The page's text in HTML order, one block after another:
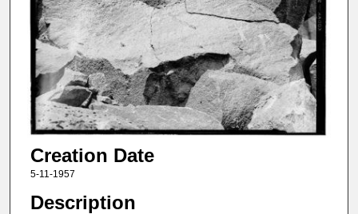
Creation Date
5-11-1957
Description